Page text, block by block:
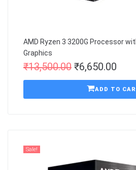
AMD Ryzen 3 3200G Processor
Graphics
₹13,500.00 ₹6,650.00
ADD TO
Sale!